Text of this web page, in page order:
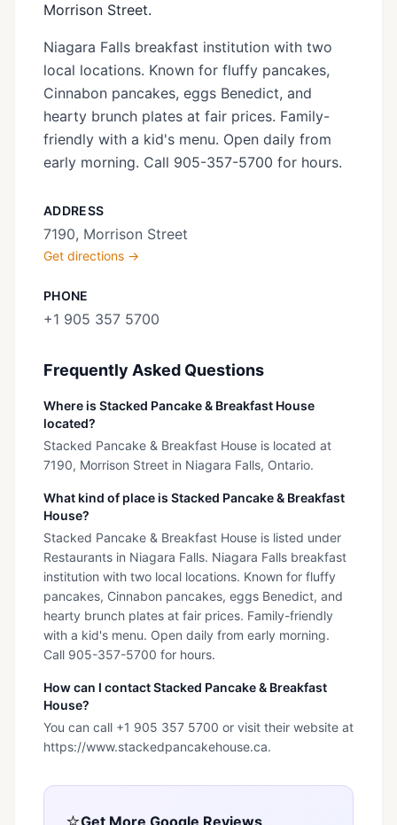
Morrison Street.
Niagara Falls breakfast institution with two
local locations. Known for fluffy pancakes,
Cinnabon pancakes, eggs Benedict, and
hearty brunch plates at fair prices. Family-
friendly with a kid's menu. Open daily from
early morning. Call 905-357-5700 for hours.
ADDRESS
7190, Morrison Street
Get directions →
PHONE
+1 905 357 5700
Frequently Asked Questions
Where is Stacked Pancake & Breakfast House
located?
Stacked Pancake & Breakfast House is located at
7190, Morrison Street in Niagara Falls, Ontario.
What kind of place is Stacked Pancake & Breakfast
House?
Stacked Pancake & Breakfast House is listed under
Restaurants in Niagara Falls. Niagara Falls breakfast
institution with two local locations. Known for fluffy
pancakes, Cinnabon pancakes, eggs Benedict, and
hearty brunch plates at fair prices. Family-friendly
with a kid's menu. Open daily from early morning.
Call 905-357-5700 for hours.
How can I contact Stacked Pancake & Breakfast
House?
You can call +1 905 357 5700 or visit their website at
https://www.stackedpancakehouse.ca.
Get More Google Reviews